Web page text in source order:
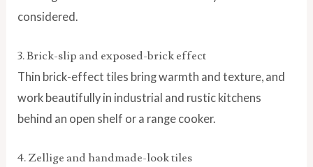
considered.
3. Brick-slip and exposed-brick effect
Thin brick-effect tiles bring warmth and texture, and
work beautifully in industrial and rustic kitchens
behind an open shelf or a range cooker.
4. Zellige and handmade-look tiles